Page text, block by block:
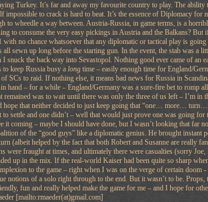
Turkey. It’s far and away my favourite country to play. The
impossible to crack is hard to beat. It’s the essence of Diplomacy for
to wheedle a way between. Austria-Russia, in game terms, is a
to consume the very easy pickings in Austria and the Balkans?
no chance whatsoever that any diplomatic or tactical play is
all sewn up long before the starting gun. In the event, the stab was
I snuck the back way into Sevastopol. Nothing good ever came of an
to keep Russia busy a longtime – easily enough time for England/
SCs to raid. If nothing else, it means bad news for Russia in
hand – for a while – England/Germany was a sure-fire bet to romp
remained was to wait until there was only the three of us left – I’m
hope that neither decided to just keep going that “one… more…
settle and one didn’t – well that would just prove one was going
it coming – maybe I should have done, but I wasn’t looking that far
of the “good guys” like a diplomatic genius. He brought instant
(albeit helped by the fact that both Robert and Susanne are really
were fraught at times, and ultimately there were casualties (sorry
up in the mix. If the real-world Kaiser had been quite so sharp
to the game – right when I was on the verge of certain
notions of a solo right through to the end. But it wasn’t to be.
fun and really helped make the game for me – and I hope for
[mailto:rmaeder(at)gmail.com]